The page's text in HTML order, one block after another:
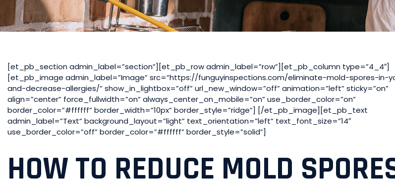
[et_pb_section admin_label=”section”][et_pb_row admin_label=”row”][et_pb_column type=”4_4″]
[et_pb_image admin_label=”Image” src=”https://funguyinspections.com/eliminate-mold-spores-in-
and-decrease-allergies/” show_in_lightbox=”off” url_new_window=”off” animation=”left” sticky=”on”
align=”center” force_fullwidth=”on” always_center_on_mobile=”on” use_border_color=”on”
border_color=”#ffffff” border_width=”10px” border_style=”ridge”] [/et_pb_image][et_pb_text
admin_label=”Text” background_layout=”light” text_orientation=”left” text_font_size=”14″
use_border_color=”off” border_color=”#ffffff” border_style=”solid”]
HOW TO REDUCE MOLD